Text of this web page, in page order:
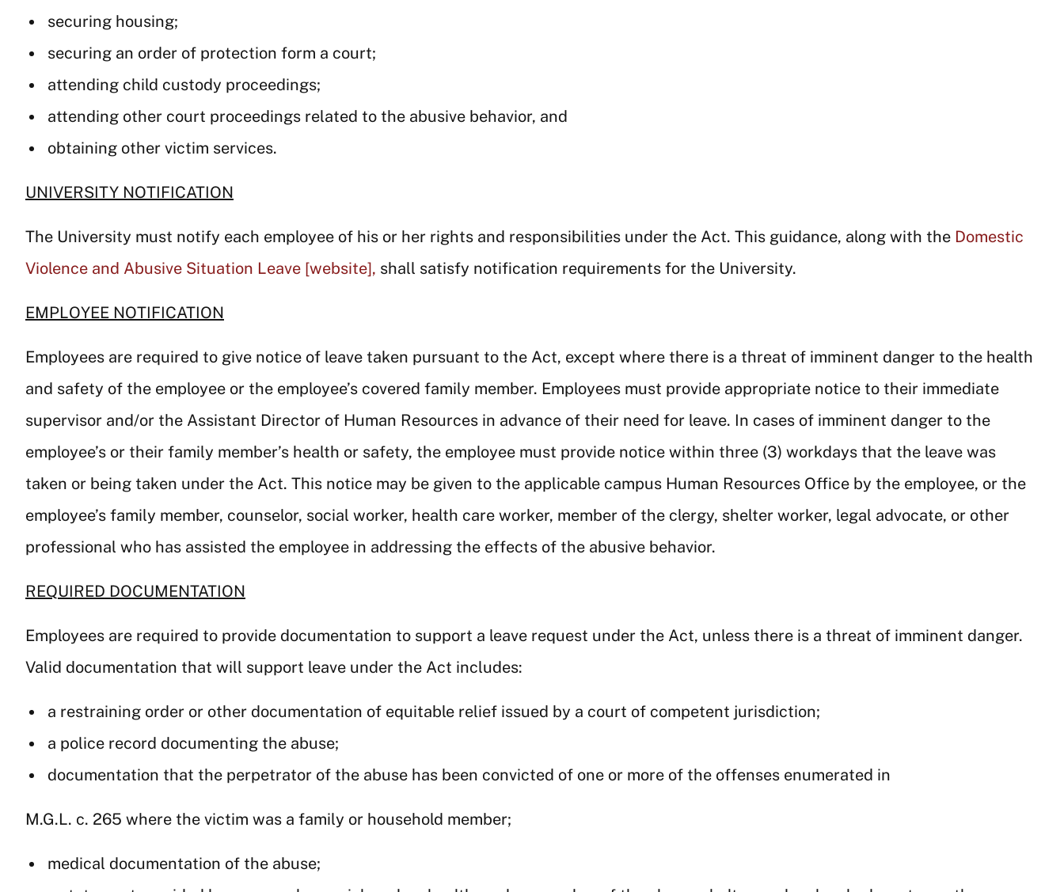
securing housing;
securing an order of protection form a court;
attending child custody proceedings;
attending other court proceedings related to the abusive behavior, and
obtaining other victim services.
UNIVERSITY NOTIFICATION
The University must notify each employee of his or her rights and responsibilities under the Act. This guidance, along with the Domestic
Violence and Abusive Situation Leave [website], shall satisfy notification requirements for the University.
EMPLOYEE NOTIFICATION
Employees are required to give notice of leave taken pursuant to the Act, except where there is a threat of imminent danger to the health
and safety of the employee or the employee’s covered family member. Employees must provide appropriate notice to their immediate
supervisor and/or the Assistant Director of Human Resources in advance of their need for leave. In cases of imminent danger to the
employee’s or their family member’s health or safety, the employee must provide notice within three (3) workdays that the leave was
taken or being taken under the Act. This notice may be given to the applicable campus Human Resources Office by the employee, or the
employee’s family member, counselor, social worker, health care worker, member of the clergy, shelter worker, legal advocate, or other
professional who has assisted the employee in addressing the effects of the abusive behavior.
REQUIRED DOCUMENTATION
Employees are required to provide documentation to support a leave request under the Act, unless there is a threat of imminent danger.
Valid documentation that will support leave under the Act includes:
a restraining order or other documentation of equitable relief issued by a court of competent jurisdiction;
a police record documenting the abuse;
documentation that the perpetrator of the abuse has been convicted of one or more of the offenses enumerated in
M.G.L. c. 265 where the victim was a family or household member;
medical documentation of the abuse;